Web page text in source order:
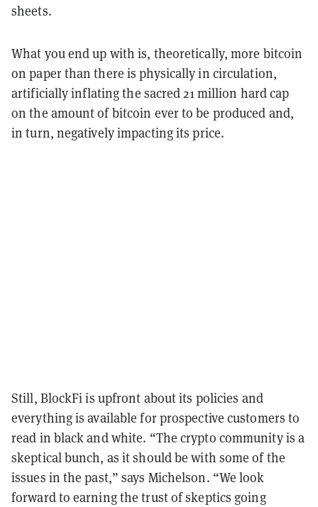
sheets.
What you end up with is, theoretically, more bitcoin
on paper than there is physically in circulation,
artificially inflating the sacred 21 million hard cap
on the amount of bitcoin ever to be produced and,
in turn, negatively impacting its price.
Still, BlockFi is upfront about its policies and
everything is available for prospective customers to
read in black and white. “The crypto community is a
skeptical bunch, as it should be with some of the
issues in the past,” says Michelson. “We look
forward to earning the trust of skeptics going